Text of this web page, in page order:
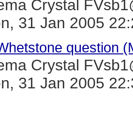
Crystal
31 Jan 2005
question
Crystal
31 Jan 2005